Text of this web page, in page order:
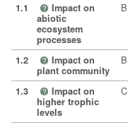
1.1
? Impact on
abiotic
ecosystem
processes
1.2 ? Impact on
plant community
1.3 ? Impact on
higher trophic
levels